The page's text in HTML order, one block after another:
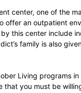
center, one of the
offer an outpatient
this center include
family is also
Living programs
that you must be